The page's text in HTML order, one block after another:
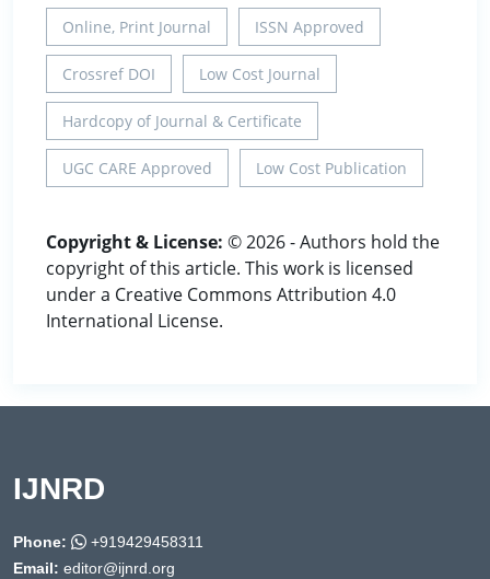
Online, Print Journal ISSN Approved
Crossref DOI Low Cost Journal
Hardcopy of Journal & Certificate
UGC CARE Approved Low Cost Publication
Copyright & License: © 2026 - Authors hold the
copyright of this article. This work is licensed
under a Creative Commons Attribution 4.0
International License.
IJNRD
Phone:
+919429458311
Email: editor@ijnrd.org